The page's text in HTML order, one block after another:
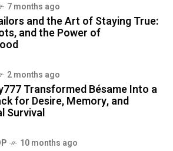
7 months ago
and the Art of Staying True:
and the Power of
2 months ago
Transformed Bésame Into a
for Desire, Memory, and
Survival
10 months ago